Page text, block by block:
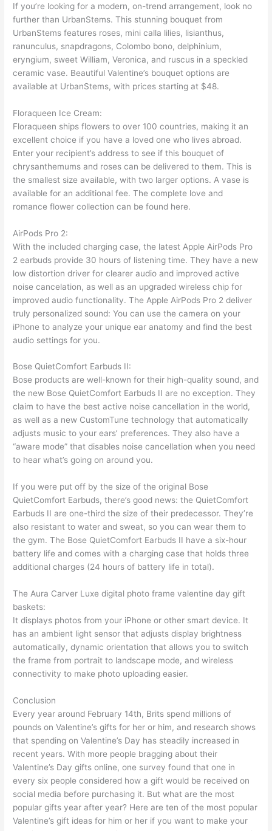
If you’re looking for a modern, on-trend arrangement, look no
further than UrbanStems. This stunning bouquet from
UrbanStems features roses, mini calla lilies, lisianthus,
ranunculus, snapdragons, Colombo bono, delphinium,
eryngium, sweet William, Veronica, and ruscus in a speckled
ceramic vase. Beautiful Valentine’s bouquet options are
available at UrbanStems, with prices starting at $48.
Floraqueen Ice Cream:
Floraqueen ships flowers to over 100 countries, making it an
excellent choice if you have a loved one who lives abroad.
Enter your recipient’s address to see if this bouquet of
chrysanthemums and roses can be delivered to them. This is
the smallest size available, with two larger options. A vase is
available for an additional fee. The complete love and
romance flower collection can be found here.
AirPods Pro 2:
With the included charging case, the latest Apple AirPods Pro
2 earbuds provide 30 hours of listening time. They have a new
low distortion driver for clearer audio and improved active
noise cancelation, as well as an upgraded wireless chip for
improved audio functionality. The Apple AirPods Pro 2 deliver
truly personalized sound: You can use the camera on your
iPhone to analyze your unique ear anatomy and find the best
audio settings for you.
Bose QuietComfort Earbuds II:
Bose products are well-known for their high-quality sound, and
the new Bose QuietComfort Earbuds II are no exception. They
claim to have the best active noise cancellation in the world,
as well as a new CustomTune technology that automatically
adjusts music to your ears’ preferences. They also have a
“aware mode” that disables noise cancellation when you need
to hear what’s going on around you.
If you were put off by the size of the original Bose
QuietComfort Earbuds, there’s good news: the QuietComfort
Earbuds II are one-third the size of their predecessor. They’re
also resistant to water and sweat, so you can wear them to
the gym. The Bose QuietComfort Earbuds II have a six-hour
battery life and comes with a charging case that holds three
additional charges (24 hours of battery life in total).
The Aura Carver Luxe digital photo frame valentine day gift
baskets:
It displays photos from your iPhone or other smart device. It
has an ambient light sensor that adjusts display brightness
automatically, dynamic orientation that allows you to switch
the frame from portrait to landscape mode, and wireless
connectivity to make photo uploading easier.
Conclusion
Every year around February 14th, Brits spend millions of
pounds on Valentine’s gifts for her or him, and research shows
that spending on Valentine’s Day has steadily increased in
recent years. With more people bragging about their
Valentine’s Day gifts online, one survey found that one in
every six people considered how a gift would be received on
social media before purchasing it. But what are the most
popular gifts year after year? Here are ten of the most popular
Valentine’s gift ideas for him or her if you want to make your